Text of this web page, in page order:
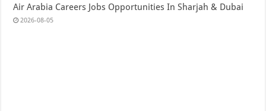
Air Arabia Careers Jobs Opportunities In Sharjah & Dubai
2026-08-05